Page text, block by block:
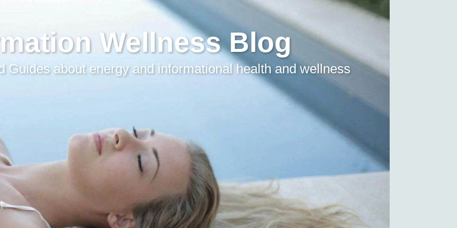
Wellness Blog
Guides about energy and informational health and wellness